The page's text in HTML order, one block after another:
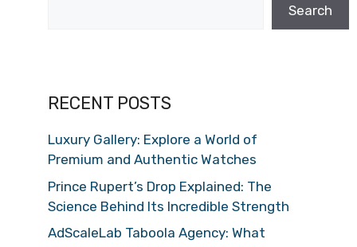
Search
RECENT POSTS
Luxury Gallery: Explore a World of
Premium and Authentic Watches
Prince Rupert’s Drop Explained: The
Science Behind Its Incredible Strength
AdScaleLab Taboola Agency: What